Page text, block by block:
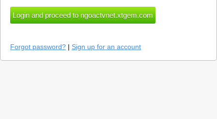
Forgot password? | Sign up for an account